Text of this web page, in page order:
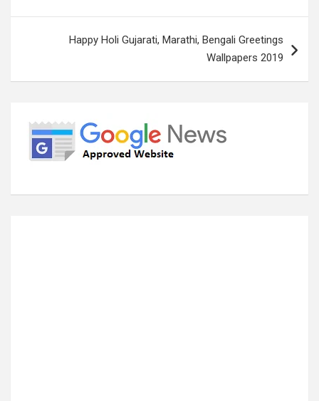
Happy Holi Gujarati, Marathi, Bengali Greetings
Wallpapers 2019